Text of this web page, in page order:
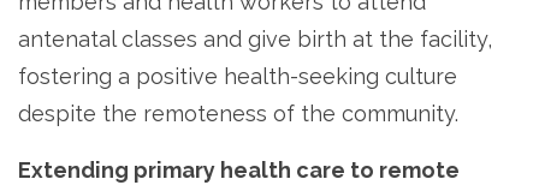
antenatal classes and give birth at the facility,
fostering a positive health-seeking culture
despite the remoteness of the community.
Extending primary health care to remote